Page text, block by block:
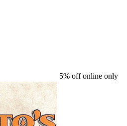
5% off online only